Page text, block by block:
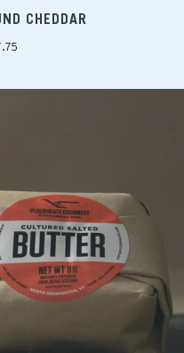
CHEDDAR